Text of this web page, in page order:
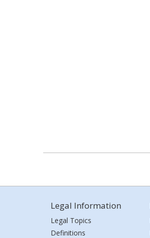
Legal Information
Legal Topics
Definitions